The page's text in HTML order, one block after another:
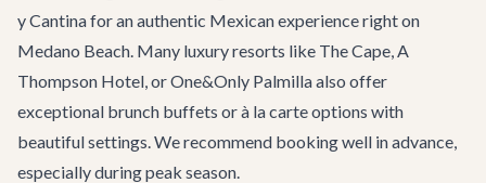
y Cantinafor an authentic Mexican experience right on
Medano Beach. Many luxury resorts like The Cape, A
Thompson Hotel, or One&Only Palmilla also offer
exceptional brunch buffets or à la carte options with
beautiful settings. We recommend booking well in advance,
especially during peak season.